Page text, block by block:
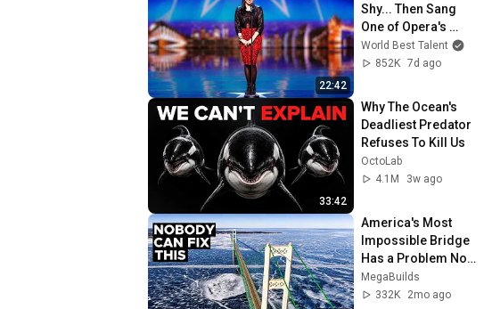
22:42
Shy... Then Sang
One of Opera's
Hardest Songs!
World Best Talent
852K 7d ago
33:42
Why The Ocean's
Deadliest Predator
Refuses To Kill Us
OctoLab
4.1M
3w ago
America's Most
Impossible Bridge
Has a Problem No
One Can Solve  |
The Mackinac
MegaBuilds
332K
2mo ago